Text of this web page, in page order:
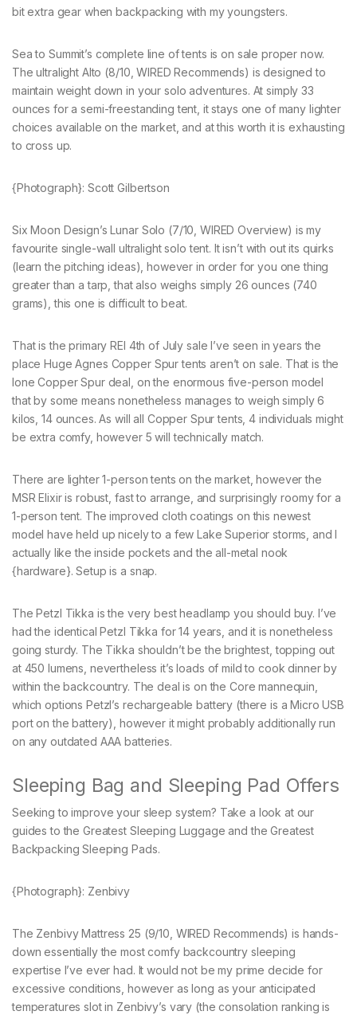
bit extra gear when backpacking with my youngsters.
Sea to Summit’s complete line of tents is on sale proper now.
The ultralight Alto (8/10, WIRED Recommends) is designed to
maintain weight down in your solo adventures. At simply 33
ounces for a semi-freestanding tent, it stays one of many lighter
choices available on the market, and at this worth it is exhausting
to cross up.
{Photograph}: Scott Gilbertson
Six Moon Design’s Lunar Solo (7/10, WIRED Overview) is my
favourite single-wall ultralight solo tent. It isn’t with out its quirks
(learn the pitching ideas), however in order for you one thing
greater than a tarp, that also weighs simply 26 ounces (740
grams), this one is difficult to beat.
That is the primary REI 4th of July sale I’ve seen in years the
place Huge Agnes Copper Spur tents aren’t on sale. That is the
lone Copper Spur deal, on the enormous five-person model
that by some means nonetheless manages to weigh simply 6
kilos, 14 ounces. As will all Copper Spur tents, 4 individuals might
be extra comfy, however 5 will technically match.
There are lighter 1-person tents on the market, however the
MSR Elixir is robust, fast to arrange, and surprisingly roomy for a
1-person tent. The improved cloth coatings on this newest
model have held up nicely to a few Lake Superior storms, and I
actually like the inside pockets and the all-metal nook
{hardware}. Setup is a snap.
The Petzl Tikka is the very best headlamp you should buy. I’ve
had the identical Petzl Tikka for 14 years, and it is nonetheless
going sturdy. The Tikka shouldn’t be the brightest, topping out
at 450 lumens, nevertheless it’s loads of mild to cook dinner by
within the backcountry. The deal is on the Core mannequin,
which options Petzl’s rechargeable battery (there is a Micro USB
port on the battery), however it might probably additionally run
on any outdated AAA batteries.
Sleeping Bag and Sleeping Pad Offers
Seeking to improve your sleep system? Take a look at our
guides to the Greatest Sleeping Luggage and the Greatest
Backpacking Sleeping Pads.
{Photograph}: Zenbivy
The Zenbivy Mattress 25 (9/10, WIRED Recommends) is hands-
down essentially the most comfy backcountry sleeping
expertise I’ve ever had. It would not be my prime decide for
excessive conditions, however as long as your anticipated
temperatures slot in Zenbivy’s vary (the consolation ranking is